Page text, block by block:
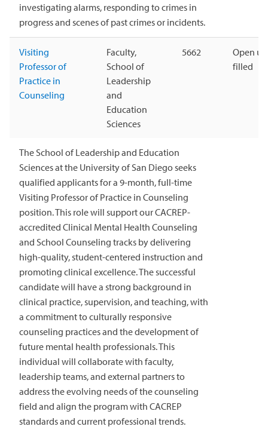
investigating alarms, responding to crimes in
progress and scenes of past crimes or incidents.
Visiting
Professor of
Practice in
Counseling
Faculty,
School of
Leadership
and
Education
Sciences
5662
Open
filled
The School of Leadership and Education
Sciences at the University of San Diego seeks
qualified applicants for a 9-month, full-time
Visiting Professor of Practice in Counseling
position. This role will support our CACREP-
accredited Clinical Mental Health Counseling
and School Counseling tracks by delivering
high-quality, student-centered instruction and
promoting clinical excellence. The successful
candidate will have a strong background in
clinical practice, supervision, and teaching, with
a commitment to culturally responsive
counseling practices and the development of
future mental health professionals. This
individual will collaborate with faculty,
leadership teams, and external partners to
address the evolving needs of the counseling
field and align the program with CACREP
standards and current professional trends.